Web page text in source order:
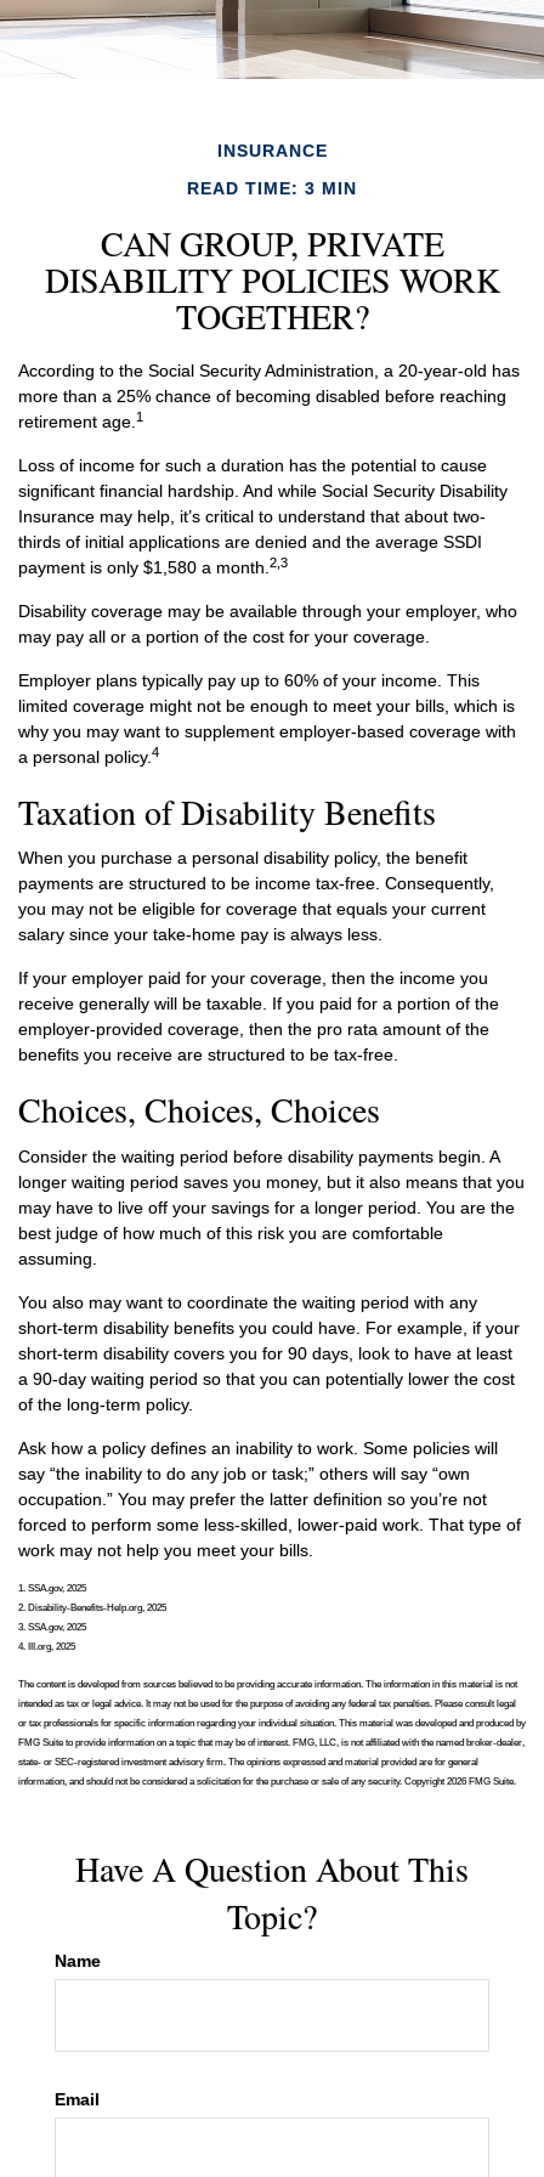
INSURANCE
READ TIME: 3 MIN
CAN GROUP, PRIVATE
DISABILITY POLICIES WORK
TOGETHER?
According to the Social Security Administration, a 20-year-old has
more than a 25% chance of becoming disabled before reaching
retirement age. 1
Loss of income for such a duration has the potential to cause
significant financial hardship. And while Social Security Disability
Insurance may help, it’s critical to understand that about two-
thirds of initial applications are denied and the average SSDI
payment is only $1,580 a month. 2,3
Disability coverage may be available through your employer, who
may pay all or a portion of the cost for your coverage.
Employer plans typically pay up to 60% of your income. This
limited coverage might not be enough to meet your bills, which is
why you may want to supplement employer-based coverage with
a personal policy. 4
Taxation of Disability Benefits
When you purchase a personal disability policy, the benefit
payments are structured to be income tax-free. Consequently,
you may not be eligible for coverage that equals your current
salary since your take-home pay is always less.
If your employer paid for your coverage, then the income you
receive generally will be taxable. If you paid for a portion of the
employer-provided coverage, then the pro rata amount of the
benefits you receive are structured to be tax-free.
Choices, Choices, Choices
Consider the waiting period before disability payments begin. A
longer waiting period saves you money, but it also means that you
may have to live off your savings for a longer period. You are the
best judge of how much of this risk you are comfortable
assuming.
You also may want to coordinate the waiting period with any
short-term disability benefits you could have. For example, if your
short-term disability covers you for 90 days, look to have at least
a 90-day waiting period so that you can potentially lower the cost
of the long-term policy.
Ask how a policy defines an inability to work. Some policies will
say “the inability to do any job or task;” others will say “own
occupation.” You may prefer the latter definition so you’re not
forced to perform some less-skilled, lower-paid work. That type of
work may not help you meet your bills.
1. SSA.gov, 2025
2. Disability-Benefits-Help.org, 2025
3. SSA.gov, 2025
4. III.org, 2025
The content is developed from sources believed to be providing accurate information. The information in this material is not
intended as tax or legal advice. It may not be used for the purpose of avoiding any federal tax penalties. Please consult legal
or tax professionals for specific information regarding your individual situation. This material was developed and produced by
FMG Suite to provide information on a topic that may be of interest. FMG, LLC, is not affiliated with the named broker-dealer,
state- or SEC-registered investment advisory firm. The opinions expressed and material provided are for general
information, and should not be considered a solicitation for the purchase or sale of any security. Copyright2026 FMG Suite.
Have A Question About This
Topic?
Name
Email